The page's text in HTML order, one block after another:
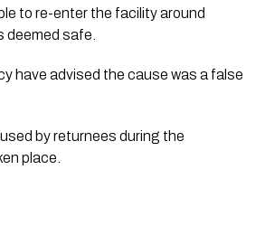
to re-enter the facility around
deemed safe.
have advised the cause was a false
by returnees during the
place.